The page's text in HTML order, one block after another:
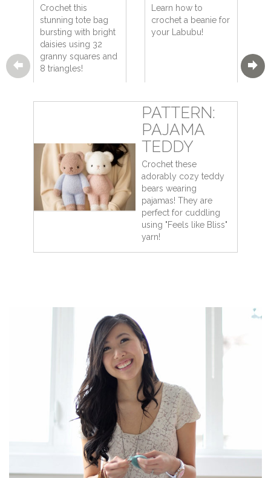
Crochet this
stunning tote bag
bursting with bright
daisies using 32
granny squares and
8 triangles!
Learn how to
crochet a beanie for
your Labubu!
PATTERN:
PAJAMA
TEDDY
Crochet these
adorably cozy teddy
bears wearing
pajamas! They are
perfect for cuddling
using "Feels like Bliss"
yarn!